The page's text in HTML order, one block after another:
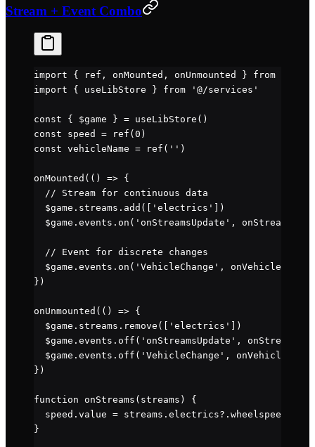
Stream + Event Combo
import { ref, onMounted, onUnmounted } from
import { useLibStore } from '@/services'
const { $game } = useLibStore ()
const speed = ref ( 0 )
const vehicleName = ref ( '' )
onMounted (() => {
  // Stream for continuous data
  $game.streams.
add ([ 'electrics'
])
  $game.events.
on ( 'onStreamsUpdate' , onStreams)
  // Event for discrete changes
  $game.events.
on ( 'VehicleChange' ,
})
onUnmounted (() => {
  $game.streams.
remove ([ 'electrics'
])
  $game.events.
off ( 'onStreamsUpdate' , onStreams)
  $game.events.
off ( 'VehicleChange' ,
})
function onStreams ( streams ) {
  speed.value
= streams.electrics?.wheelspeed
}